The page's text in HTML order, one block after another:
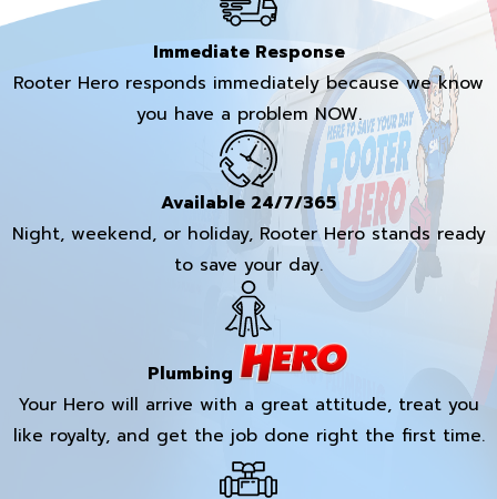
Immediate Response
Rooter Hero responds immediately because we know
you have a problem NOW.
Available 24/7/365
Night, weekend, or holiday, Rooter Hero stands ready
to save your day.
Plumbing
Your Hero will arrive with a great attitude, treat you
like royalty, and get the job done right the first time.